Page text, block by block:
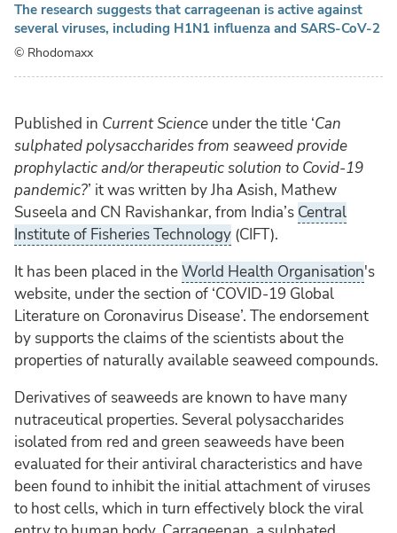
The research suggests that carrageenan is active against
several viruses, including H1N1 influenza and SARS-CoV-2
© Rhodomaxx
Published in Current Science under the title ‘Can
sulphated polysaccharides from seaweed provide
prophylactic and/or therapeutic solution to Covid-19
pandemic?’ it was written by Jha Asish, Mathew
Suseela and CN Ravishankar, from India’s Central
Institute of Fisheries Technology (CIFT).
It has been placed in theWorld Health Organisation's
website, under the section of ‘COVID-19 Global
Literature on Coronavirus Disease’. The endorsement
by supports the claims of the scientists about the
properties of naturally available seaweed compounds.
Derivatives of seaweeds are known to have many
nutraceutical properties. Several polysaccharides
isolated from red and green seaweeds have been
evaluated for their antiviral characteristics and have
been found to inhibit the initial attachment of viruses
to host cells, which in turn effectively block the viral